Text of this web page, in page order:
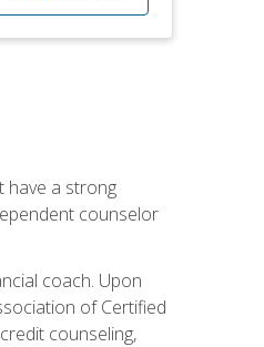
have a strong
counselor
coach. Upon
of Certified
counseling,